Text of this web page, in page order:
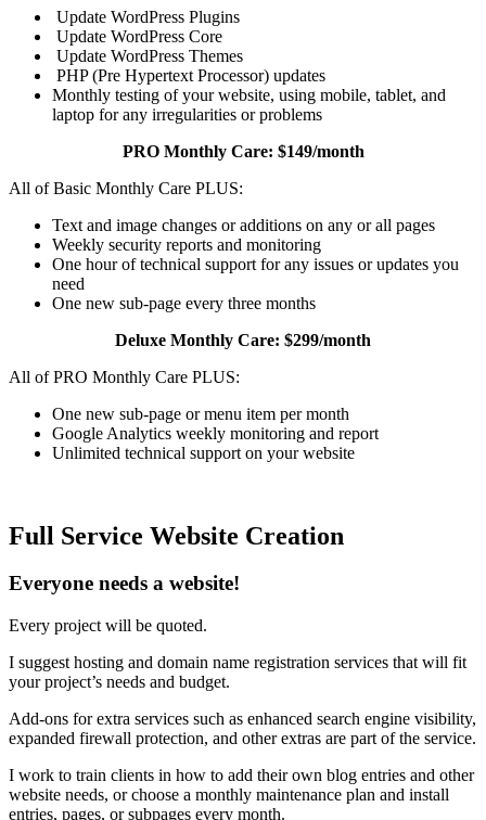
Update WordPress Plugins
Update WordPress Core
Update WordPress Themes
PHP (Pre Hypertext Processor) updates
Monthly testing of your website, using mobile, tablet, and
laptop for any irregularities or problems
PRO Monthly Care: $149/month
All of Basic Monthly Care PLUS:
Text and image changes or additions on any or all pages
Weekly security reports and monitoring
One hour of technical support for any issues or updates you
need
One new sub-page every three months
Deluxe Monthly Care: $299/month
All of PRO Monthly Care PLUS:
One new sub-page or menu item per month
Google Analytics weekly monitoring and report
Unlimited technical support on your website
Full Service Website Creation
Everyone needs a website!
Every project will be quoted.
I suggest hosting and domain name registration services that will fit
your project’s needs and budget.
Add-ons for extra services such as enhanced search engine visibility,
expanded firewall protection, and other extras are part of the service.
I work to train clients in how to add their own blog entries and other
website needs, or choose a monthly maintenance plan and install
entries, pages, or subpages every month.